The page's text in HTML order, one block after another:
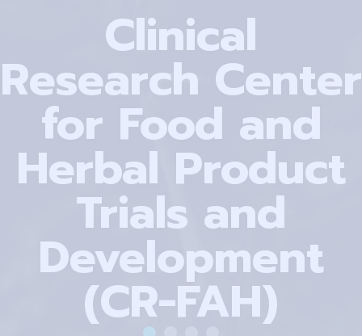
Clinical
Research Center
for Food and
Herbal Product
Trials and
Development
(CR-FAH)